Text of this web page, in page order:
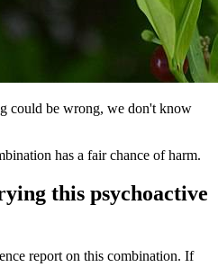
could be wrong, we don't know
has a fair chance of harm.
this psychoactive
report on this combination. If